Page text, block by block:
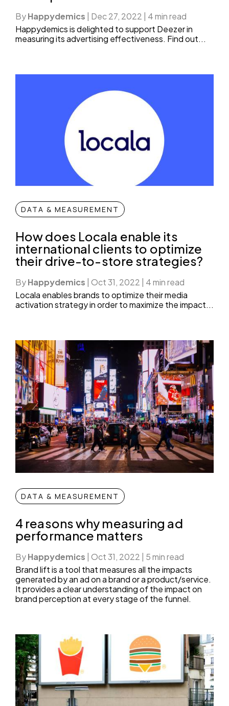
ByHappydemics | Dec 27, 2022 | 4 min read
Happydemics is delighted to support Deezer in
measuring its advertising effectiveness. Find out...
DATA & MEASUREMENT
How does Locala enable its
international clients to optimize
their drive-to-store strategies?
ByHappydemics Oct 31, 2022
4 min read
Locala enables brands to optimize their media
activation strategy in order to maximize the impact...
DATA & MEASUREMENT
4 reasons why measuring ad
performance matters
ByHappydemics | Oct 31, 2022 | 5 min read
Brand lift is a tool that measures all the impacts
generated by an ad on a brand or a product/service.
It provides a clear understanding of the impact on
brand perception at every stage of the funnel.